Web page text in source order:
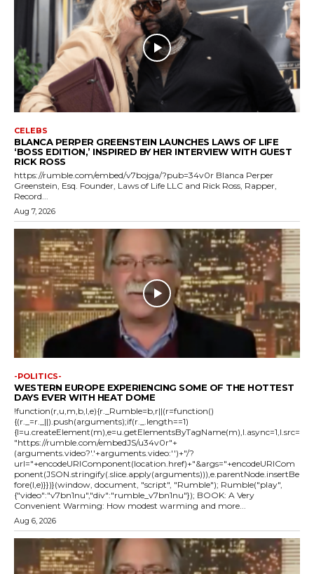
CELEBS
BLANCA PERPER GREENSTEIN LAUNCHES LAWS OF LIFE
‘BOSS EDITION,’ INSPIRED BY HER INTERVIEW WITH GUEST
RICK ROSS
https://rumble.com/embed/v7bojga/?pub=34v0r Blanca Perper
Greenstein, Esq. Founder, Laws of Life LLC and Rick Ross, Rapper,
Record...
Aug 7, 2026
-POLITICS-
WESTERN EUROPE EXPERIENCING SOME OF THE HOTTEST
DAYS EVER WITH HEAT DOME
!function(r,u,m,b,l,e){r._Rumble=b,r||(r=function()
{(r._=r._||).push(arguments);if(r._.length==1)
{l=u.createElement(m),e=u.getElementsByTagName(m),l.async=1,l.src=
"https://rumble.com/embedJS/u34v0r"+
(arguments.video?'.'+arguments.video:'')+"/?
url="+encodeURIComponent(location.href)+"&args="+encodeURICom
ponent(JSON.stringify(.slice.apply(arguments))),e.parentNode.insertBe
fore(l,e)}})}(window, document, "script", "Rumble"); Rumble("play",
{"video":"v7bn1nu","div":"rumble_v7bn1nu"}); BOOK: A Very
Convenient Warming: How modest warming and more...
Aug 6, 2026